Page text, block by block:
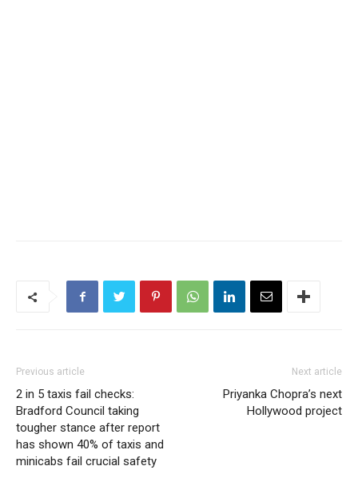
Previous article
2 in 5 taxis fail checks:
Bradford Council taking
tougher stance after report
has shown 40% of taxis and
minicabs fail crucial safety
Next article
Priyanka Chopra’s next
Hollywood project